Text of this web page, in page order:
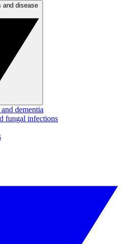
dementia
fungal infections